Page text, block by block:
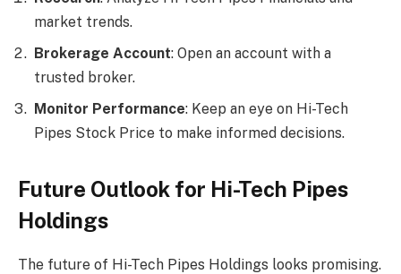
market trends.
Brokerage Account: Open an account with a
trusted broker.
Monitor Performance: Keep an eye on Hi-Tech
Pipes Stock Price to make informed decisions.
Future Outlook for Hi-Tech Pipes
Holdings
The future of Hi-Tech Pipes Holdings looks promising.